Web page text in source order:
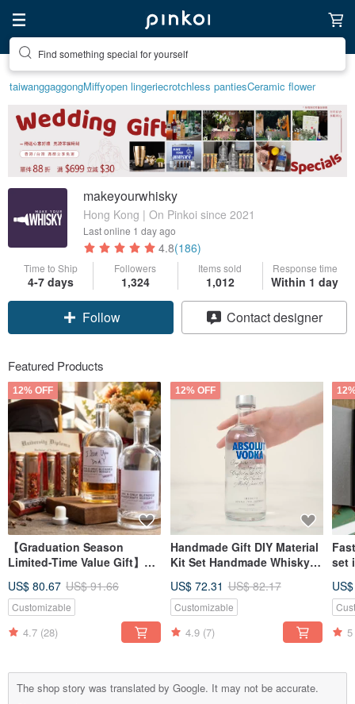
Find something special for yourself
taiwanggaggongMiffyopen lingeriecrotchless pantiesCeramic flower
makeyourwhisky
Hong Kong | On Pinkoi since 2021
Last online 1 day ago
4.8(186)
Time to Ship
4-7 days
Followers
1,324
Items sold
1,012
Response time
Within 1 day
Claim coupon
Follow
Contact designer
Featured Products
12% OFF
【Graduation Season
Limited-Time Value Gift】
Ingredient Pack Gift Box -
Handmade Brewing
US$ 80.67 US$ 91.66
Customizable
4.7 (28)
12% OFF
Handmade Gift DIY Material
Kit Set Handmade Whisky
for Friends Boyfriend
US$ 72.31 US$ 82.17
Customizable
4.9 (7)
set
5
The shop story was translated by Google. It may not be accurate.